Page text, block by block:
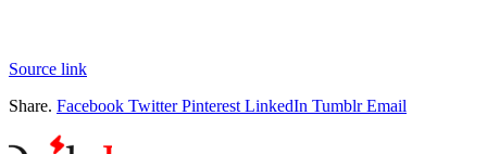
Source link
Share. Facebook Twitter Pinterest LinkedIn Tumblr Email